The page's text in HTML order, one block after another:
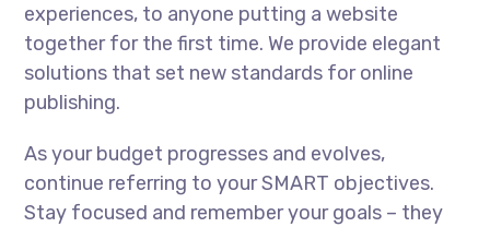
experiences, to anyone putting a website
together for the first time. We provide elegant
solutions that set new standards for online
publishing.
As your budget progresses and evolves,
continue referring to your SMART objectives.
Stay focused and remember your goals – they